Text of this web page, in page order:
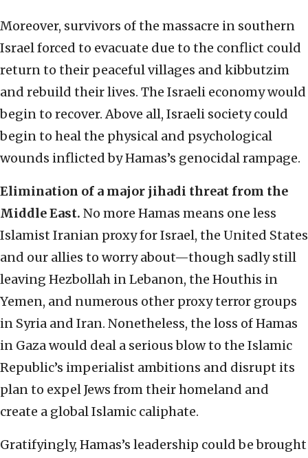
Moreover, survivors of the massacre in southern
Israel forced to evacuate due to the conflict could
return to their peaceful villages and kibbutzim
and rebuild their lives. The Israeli economy would
begin to recover. Above all, Israeli society could
begin to heal the physical and psychological
wounds inflicted by Hamas’s genocidal rampage.
Elimination of a major jihadi threat from the
Middle East. No more Hamas means one less
Islamist Iranian proxy for Israel, the United States
and our allies to worry about—though sadly still
leaving Hezbollah in Lebanon, the Houthis in
Yemen, and numerous other proxy terror groups
in Syria and Iran. Nonetheless, the loss of Hamas
in Gaza would deal a serious blow to the Islamic
Republic’s imperialist ambitions and disrupt its
plan to expel Jews from their homeland and
create a global Islamic caliphate.
Gratifyingly, Hamas’s leadership could be brought